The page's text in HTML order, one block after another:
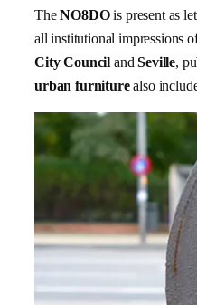
TheNO8DOis present as
all institutional impressions
City Council andSeville,
urban furniturealso